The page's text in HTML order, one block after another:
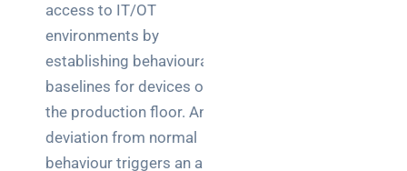
access to IT/OT
environments by
establishing behavioural
baselines for devices on
the production floor. Any
deviation from normal
behaviour triggers an alert